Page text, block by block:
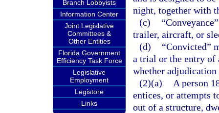
Branch Lobbyists
Information Center
Joint Legislative
Committees &
Other Entities
Florida Government
Efficiency Task Force
Legislative
Employment
Legistore
Links
night, together with
(c)
trailer, aircraft, or
(d)
“Convicted”
a trial or the entry of
whether
(2)(a)
A person
entices, or attempts
out of a structure,